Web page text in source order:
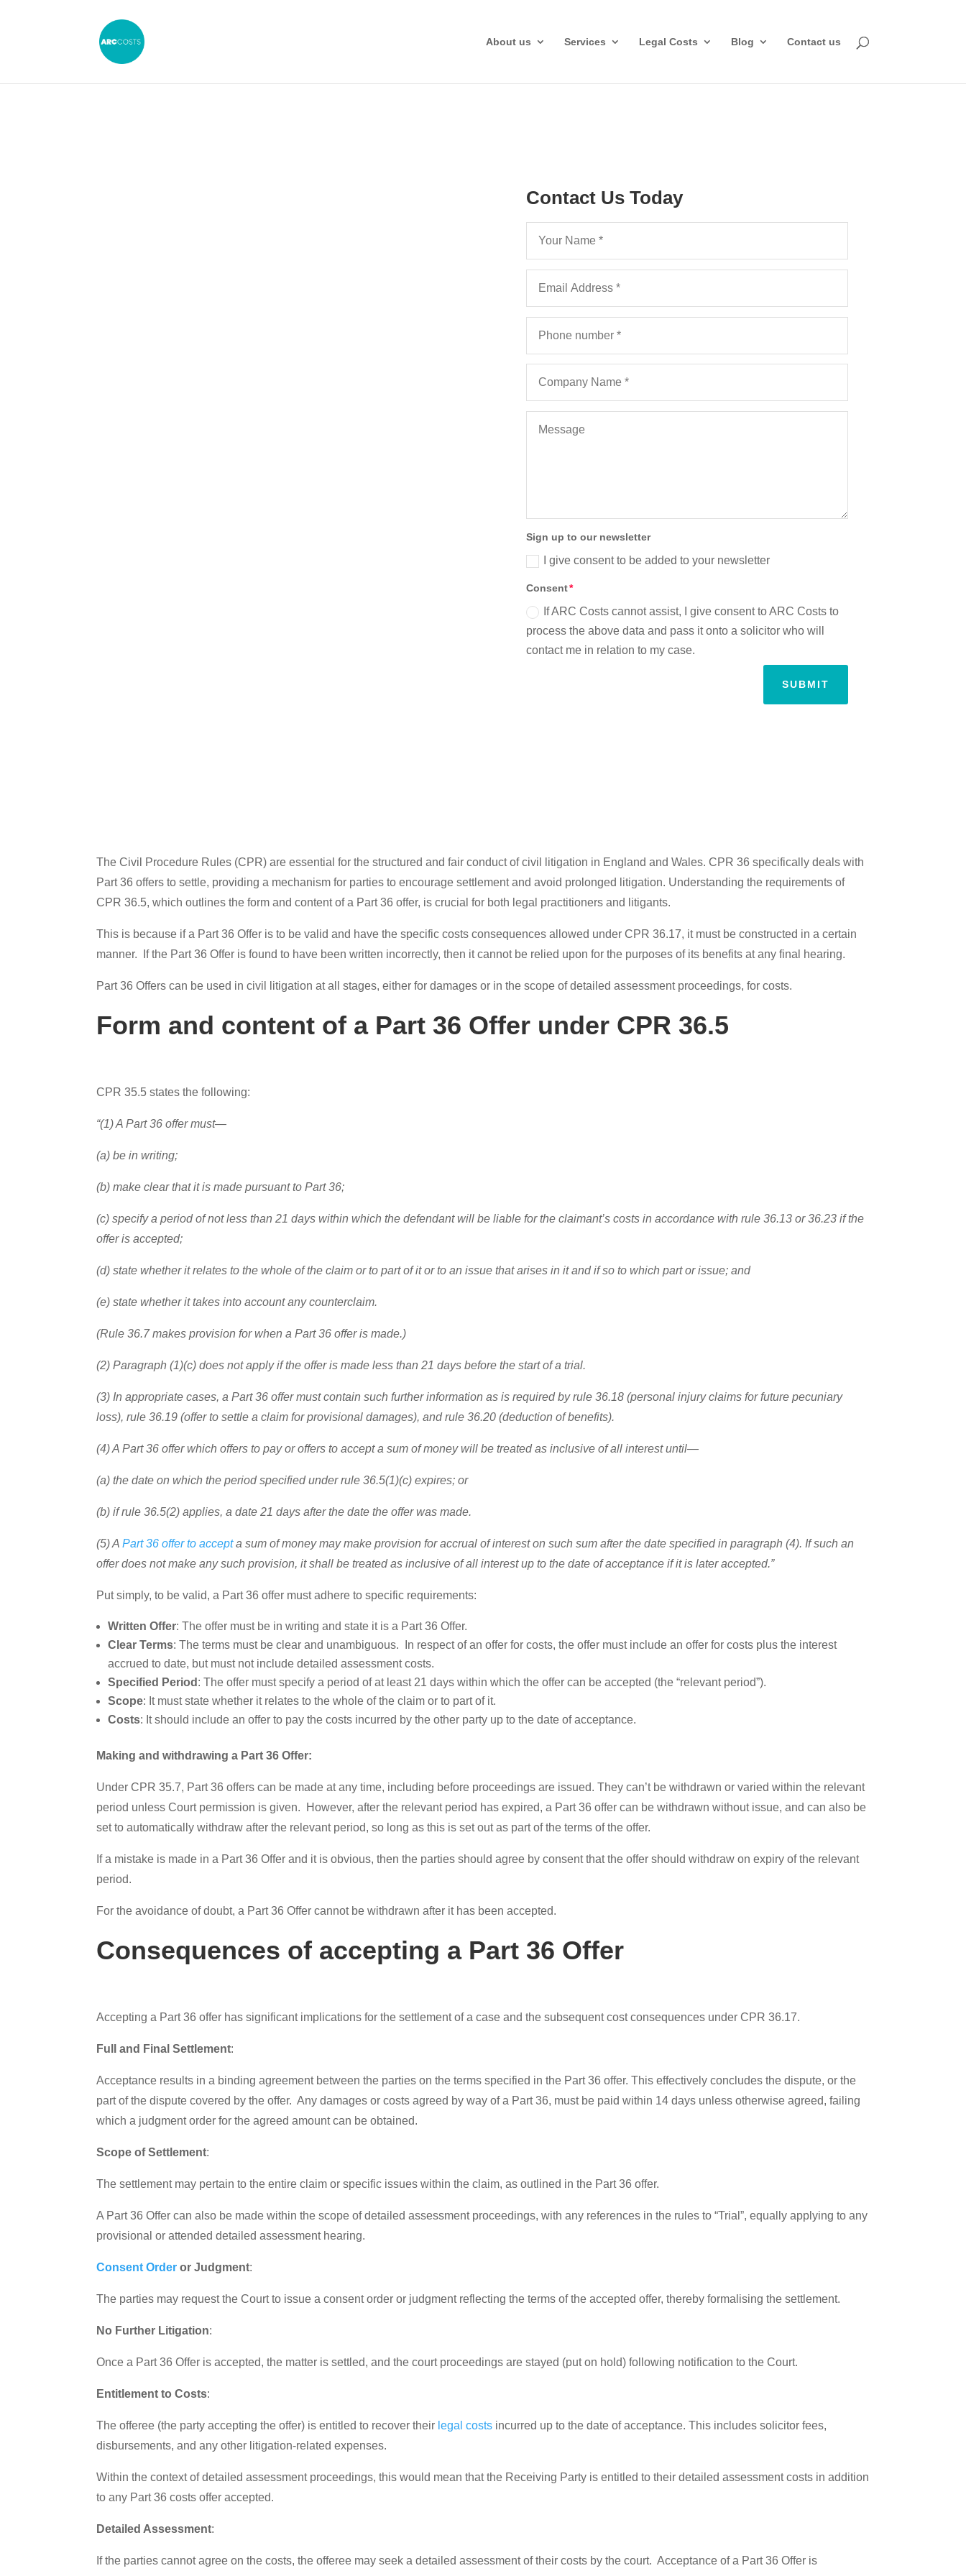
About us Services Legal Costs Blog Contact us
Contact Us Today
Sign up to our newsletter
I give consent to be added to your newsletter
Consent
If ARC Costs cannot assist, I give consent to ARC Costs to
process the above data and pass it onto a solicitor who will
contact me in relation to my case.
SUBMIT
The Civil Procedure Rules (CPR) are essential for the structured and fair conduct of civil litigation in England and Wales. CPR 36 specifically deals with
Part 36 offers to settle, providing a mechanism for parties to encourage settlement and avoid prolonged litigation. Understanding the requirements of
CPR 36.5, which outlines the form and content of a Part 36 offer, is crucial for both legal practitioners and litigants.
This is because if a Part 36 Offer is to be valid and have the specific costs consequences allowed under CPR 36.17, it must be constructed in a certain
manner. If the Part 36 Offer is found to have been written incorrectly, then it cannot be relied upon for the purposes of its benefits at any final hearing.
Part 36 Offers can be used in civil litigation at all stages, either for damages or in the scope of detailed assessment proceedings, for costs.
Form and content of a Part 36 Offer under CPR 36.5
CPR 35.5 states the following:
“(1) A Part 36 offer must—
(a) be in writing;
(b) make clear that it is made pursuant to Part 36;
(c) specify a period of not less than 21 days within which the defendant will be liable for the claimant’s costs in accordance with rule 36.13 or 36.23 if the
offer is accepted;
(d) state whether it relates to the whole of the claim or to part of it or to an issue that arises in it and if so to which part or issue; and
(e) state whether it takes into account any counterclaim.
(Rule 36.7 makes provision for when a Part 36 offer is made.)
(2) Paragraph (1)(c) does not apply if the offer is made less than 21 days before the start of a trial.
(3) In appropriate cases, a Part 36 offer must contain such further information as is required by rule 36.18 (personal injury claims for future pecuniary
loss), rule 36.19 (offer to settle a claim for provisional damages), and rule 36.20 (deduction of benefits).
(4) A Part 36 offer which offers to pay or offers to accept a sum of money will be treated as inclusive of all interest until—
(a) the date on which the period specified under rule 36.5(1)(c) expires; or
(b) if rule 36.5(2) applies, a date 21 days after the date the offer was made.
(5) APart 36 offer to accepta sum of money may make provision for accrual of interest on such sum after the date specified in paragraph (4). If such an
offer does not make any such provision, it shall be treated as inclusive of all interest up to the date of acceptance if it is later accepted.”
Put simply, to be valid, a Part 36 offer must adhere to specific requirements:
Written Offer: The offer must be in writing and state it is a Part 36 Offer.
Clear Terms: The terms must be clear and unambiguous. In respect of an offer for costs, the offer must include an offer for costs plus the interest
accrued to date, but must not include detailed assessment costs.
Specified Period : The offer must specify a period of at least 21 days within which the offer can be accepted (the “relevant period”).
Scope: It must state whether it relates to the whole of the claim or to part of it.
Costs: It should include an offer to pay the costs incurred by the other party up to the date of acceptance.
Making and withdrawing a Part 36 Offer:
Under CPR 35.7, Part 36 offers can be made at any time, including before proceedings are issued. They can’t be withdrawn or varied within the relevant
period unless Court permission is given. However, after the relevant period has expired, a Part 36 offer can be withdrawn without issue, and can also be
set to automatically withdraw after the relevant period, so long as this is set out as part of the terms of the offer.
If a mistake is made in a Part 36 Offer and it is obvious, then the parties should agree by consent that the offer should withdraw on expiry of the relevant
period.
For the avoidance of doubt, a Part 36 Offer cannot be withdrawn after it has been accepted.
Consequences of accepting a Part 36 Offer
Accepting a Part 36 offer has significant implications for the settlement of a case and the subsequent cost consequences under CPR 36.17.
Full and Final Settlement:
Acceptance results in a binding agreement between the parties on the terms specified in the Part 36 offer. This effectively concludes the dispute, or the
part of the dispute covered by the offer. Any damages or costs agreed by way of a Part 36, must be paid within 14 days unless otherwise agreed, failing
which a judgment order for the agreed amount can be obtained.
Scope of Settlement:
The settlement may pertain to the entire claim or specific issues within the claim, as outlined in the Part 36 offer.
A Part 36 Offer can also be made within the scope of detailed assessment proceedings, with any references in the rules to “Trial”, equally applying to any
provisional or attended detailed assessment hearing.
Consent Order or Judgment:
The parties may request the Court to issue a consent order or judgment reflecting the terms of the accepted offer, thereby formalising the settlement.
No Further Litigation:
Once a Part 36 Offer is accepted, the matter is settled, and the court proceedings are stayed (put on hold) following notification to the Court.
Entitlement to Costs:
The offeree (the party accepting the offer) is entitled to recover their legal costs incurred up to the date of acceptance. This includes solicitor fees,
disbursements, and any other litigation-related expenses.
Within the context of detailed assessment proceedings, this would mean that the Receiving Party is entitled to their detailed assessment costs in addition
to any Part 36 costs offer accepted.
Detailed Assessment:
If the parties cannot agree on the costs, the offeree may seek a detailed assessment of their costs by the court. Acceptance of a Part 36 Offer is